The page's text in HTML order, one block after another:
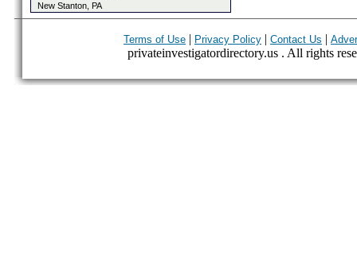
New Stanton, PA
Terms of Use | Privacy Policy | Contact Us |
privateinvestigatordirectory.us . All rights